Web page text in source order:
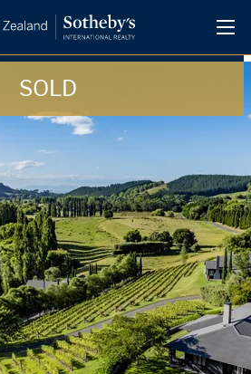
SOLD